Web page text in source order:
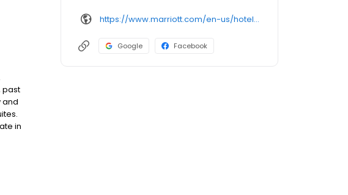
past
and
in
https://www.marriott.com/en-us/hotels/mcipx-cyrus-hotel-topeka-a-tribute-portfolio-hotel/overview
Google Facebook